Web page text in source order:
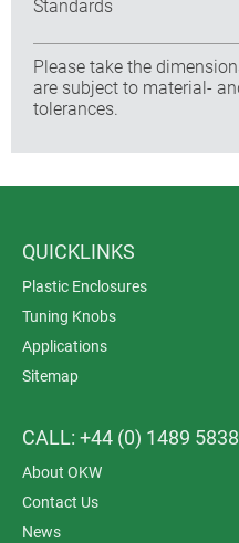
Standards
Please take the
are subject to material-
tolerances.
QUICKLINKS
Plastic Enclosures
Tuning Knobs
Applications
Sitemap
CALL: +44 (0) 1489
About OKW
Contact Us
News